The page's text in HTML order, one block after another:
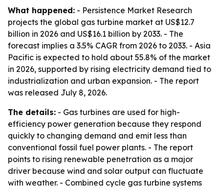
What happened: - Persistence Market Research
projects the global gas turbine market at US$12.7
billion in 2026 and US$16.1 billion by 2033. - The
forecast implies a 3.5% CAGR from 2026 to 2033. - Asia
Pacific is expected to hold about 55.8% of the market
in 2026, supported by rising electricity demand tied to
industrialization and urban expansion. - The report
was released July 8, 2026.
The details: - Gas turbines are used for high-
efficiency power generation because they respond
quickly to changing demand and emit less than
conventional fossil fuel power plants. - The report
points to rising renewable penetration as a major
driver because wind and solar output can fluctuate
with weather. - Combined cycle gas turbine systems